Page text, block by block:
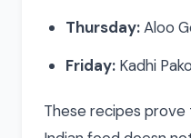
Thursday:Aloo
Friday: Kadhi
These recipes